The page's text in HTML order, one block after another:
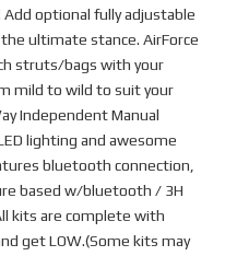
Add optional fully adjustable
ultimate stance. AirForce
struts/bags with your
mild to wild to suit your
Independent Manual
lighting and awesome
bluetooth connection,
based w/bluetooth / 3H
kits are complete with
get LOW.(Some kits may